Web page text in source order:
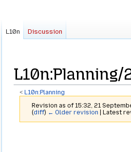
L10n:Planning/
< L10n:Planning
Revision as of 15:32, 21
(diff) ← Older revision | Latest
L10n Discussion